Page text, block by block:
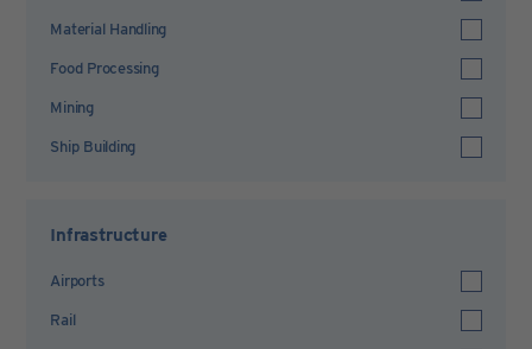
Material Handling
Food Processing
Mining
Ship Building
Infrastructure
Airports
Rail